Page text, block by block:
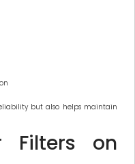
but also helps maintain
Filters on